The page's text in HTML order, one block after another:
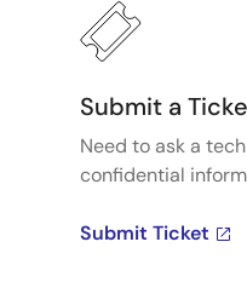
Submit a
Need to ask a
confidential
Submit Ticket